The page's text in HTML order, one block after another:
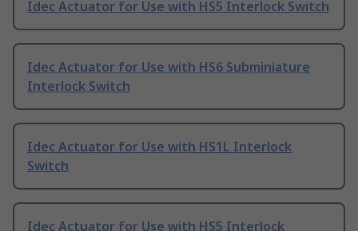
Idec Actuator for Use with HS5 Interlock Switch
Idec Actuator for Use with HS6 Subminiature
Interlock Switch
Idec Actuator for Use with HS1L Interlock
Switch
Idec Actuator for Use with HS5 Interlock